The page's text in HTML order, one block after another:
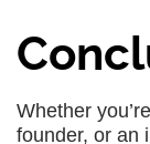
Whether
founder, or an